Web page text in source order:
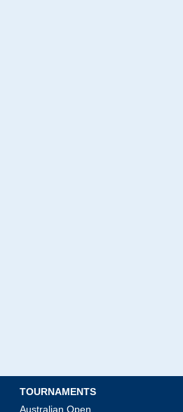
TOURNAMENTS
Australian Open